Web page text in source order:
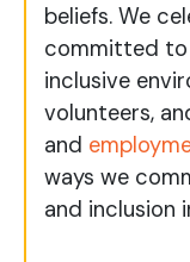
beliefs. We
committed to
inclusive
volunteers,
and
ways we
and inclusion